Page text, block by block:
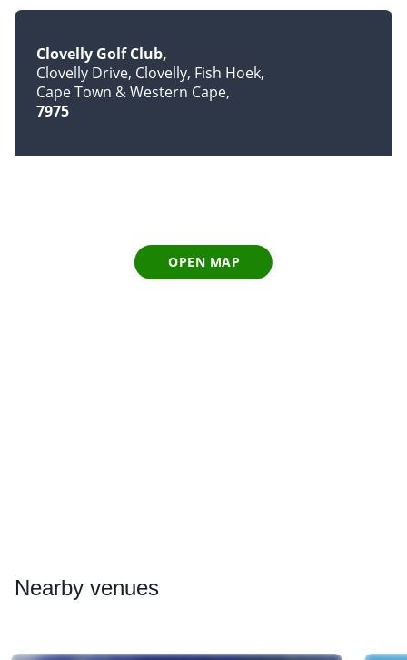
Clovelly Golf Club
Clovelly Drive, Clovelly, Fish Hoek
Cape Town & Western Cape
7975
OPEN MAP
Nearby venues